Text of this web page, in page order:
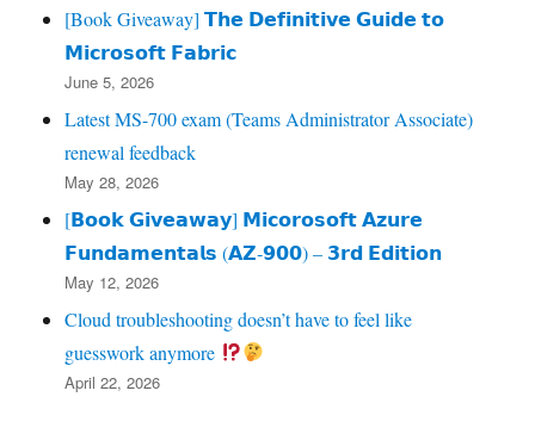
[Book Giveaway] 𝗧𝗵𝗲 𝗗𝗲𝗳𝗶𝗻𝗶𝘁𝗶𝘃𝗲 𝗚𝘂𝗶𝗱𝗲 𝘁𝗼
𝗠𝗶𝗰𝗿𝗼𝘀𝗼𝗳𝘁 𝗙𝗮𝗯𝗿𝗶𝗰
June 5, 2026
Latest MS-700 exam (Teams Administrator Associate)
renewal feedback
May 28, 2026
[𝗕𝗼𝗼𝗸 𝗚𝗶𝘃𝗲𝗮𝘄𝗮𝘆] 𝗠𝗶𝗰𝗼𝗿𝗼𝘀𝗼𝗳𝘁 𝗔𝘇𝘂𝗿𝗲
𝗙𝘂𝗻𝗱𝗮𝗺𝗲𝗻𝘁𝗮𝗹𝘀 (𝗔𝗭‑𝟵𝟬𝟬) – 𝟯𝗿𝗱 𝗘𝗱𝗶𝘁𝗶𝗼𝗻
May 12, 2026
Cloud troubleshooting doesn’t have to feel like
guesswork anymore
April 22, 2026